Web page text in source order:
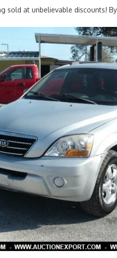
sold at unbelievable discounts!